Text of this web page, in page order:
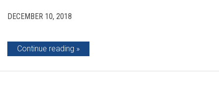
DECEMBER 10, 2018
Continue reading